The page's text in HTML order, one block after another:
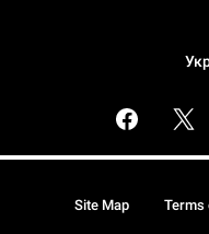
Site Map Terms